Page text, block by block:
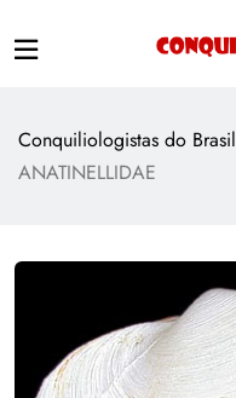
Conquiliologistas do Brasil
ANATINELLIDAE